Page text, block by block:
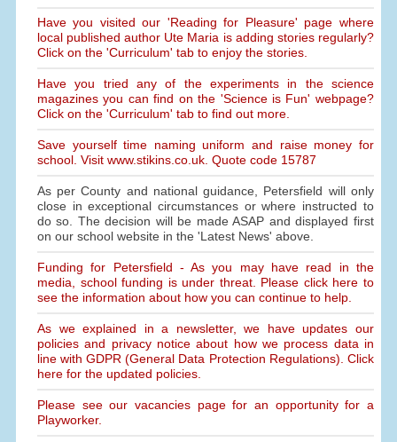
Have you visited our 'Reading for Pleasure' page where
local published author Ute Maria is adding stories regularly?
Click on the 'Curriculum' tab to enjoy the stories.
Have you tried any of the experiments in the science
magazines you can find on the 'Science is Fun' webpage?
Click on the 'Curriculum' tab to find out more.
Save yourself time naming uniform and raise money for
school. Visit www.stikins.co.uk. Quote code 15787
As per County and national guidance, Petersfield will only
close in exceptional circumstances or where instructed to
do so. The decision will be made ASAP and displayed first
on our school website in the 'Latest News' above.
Funding for Petersfield - As you may have read in the
media, school funding is under threat. Please click here to
see the information about how you can continue to help.
As we explained in a newsletter, we have updates our
policies and privacy notice about how we process data in
line with GDPR (General Data Protection Regulations). Click
here for the updated policies.
Please see our vacancies page for an opportunity for a
Playworker.